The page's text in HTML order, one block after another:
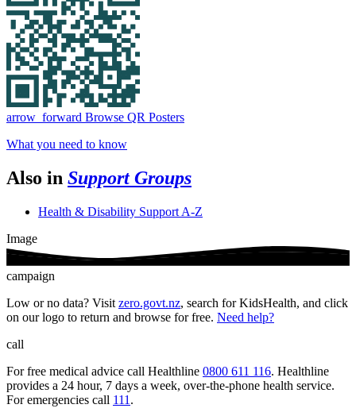
arrow_forward Browse QR Posters
What you need to know
Also in Support Groups
Health & Disability Support A-Z
Image
campaign
Low or no data? Visit zero.govt.nz, search for KidsHealth, and click
on our logo to return and browse for free. Need help?
call
For free medical advice call Healthline 0800 611 116. Healthline
provides a 24 hour, 7 days a week, over-the-phone health service.
For emergencies call 111 .